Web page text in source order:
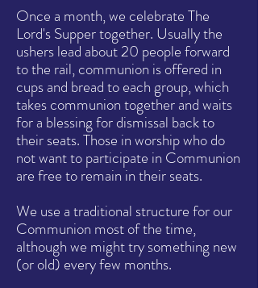
Once a month, we celebrate The
Lord's Supper together. Usually the
ushers lead about 20 people forward
to the rail, communion is offered in
cups and bread to each group, which
takes communion together and waits
for a blessing for dismissal back to
their seats. Those in worship who do
not want to participate in Communion
are free to remain in their seats.
We use a traditional structure for our
Communion most of the time,
although we might try something new
(or old) every few months.